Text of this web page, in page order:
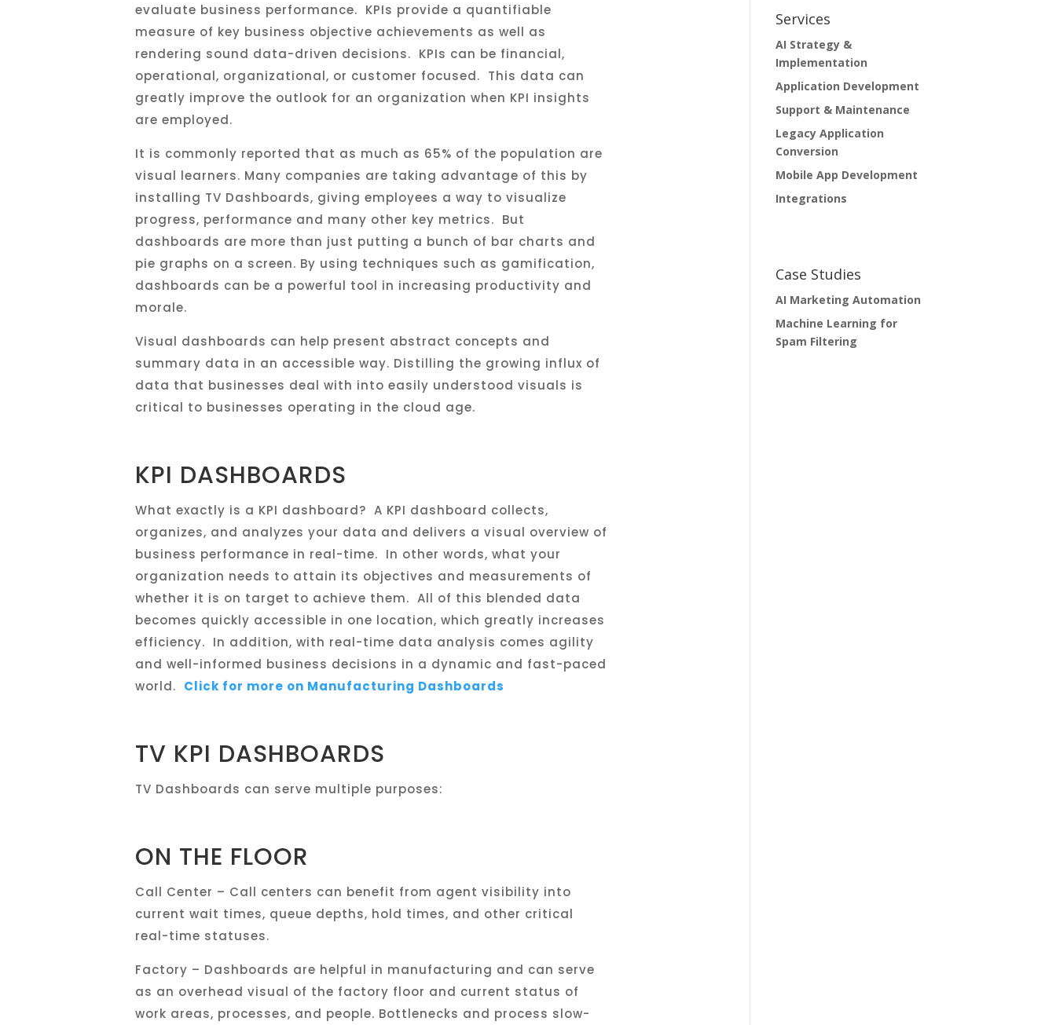
evaluate business performance. KPIs provide a quantifiable
measure of key business objective achievements as well as
rendering sound data-driven decisions. KPIs can be financial,
operational, organizational, or customer focused. This data can
greatly improve the outlook for an organization when KPI insights
are employed.
It is commonly reported that as much as 65% of the population are
visual learners. Many companies are taking advantage of this by
installing TV Dashboards, giving employees a way to visualize
progress, performance and many other key metrics. But
dashboards are more than just putting a bunch of bar charts and
pie graphs on a screen. By using techniques such as gamification,
dashboards can be a powerful tool in increasing productivity and
morale.
Visual dashboards can help present abstract concepts and
summary data in an accessible way. Distilling the growing influx of
data that businesses deal with into easily understood visuals is
critical to businesses operating in the cloud age.
KPI DASHBOARDS
What exactly is a KPI dashboard? A KPI dashboard collects,
organizes, and analyzes your data and delivers a visual overview of
business performance in real-time. In other words, what your
organization needs to attain its objectives and measurements of
whether it is on target to achieve them. All of this blended data
becomes quickly accessible in one location, which greatly increases
efficiency. In addition, with real-time data analysis comes agility
and well-informed business decisions in a dynamic and fast-paced
world. Click for more on Manufacturing Dashboards
TV KPI DASHBOARDS
TV Dashboards can serve multiple purposes:
ON THE FLOOR
Call Center – Call centers can benefit from agent visibility into
current wait times, queue depths, hold times, and other critical
real-time statuses.
Factory – Dashboards are helpful in manufacturing and can serve
as an overhead visual of the factory floor and current status of
work areas, processes, and people. Bottlenecks and process slow-
Services
AI Strategy &
Implementation
Application Development
Support & Maintenance
Legacy Application
Conversion
Mobile App Development
Integrations
Case Studies
AI Marketing Automation
Machine Learning for
Spam Filtering